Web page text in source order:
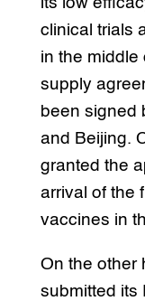
clinical trials
in the middle
supply
been signed
and Beijing.
granted the
arrival of the
vaccines in
On the other
submitted its